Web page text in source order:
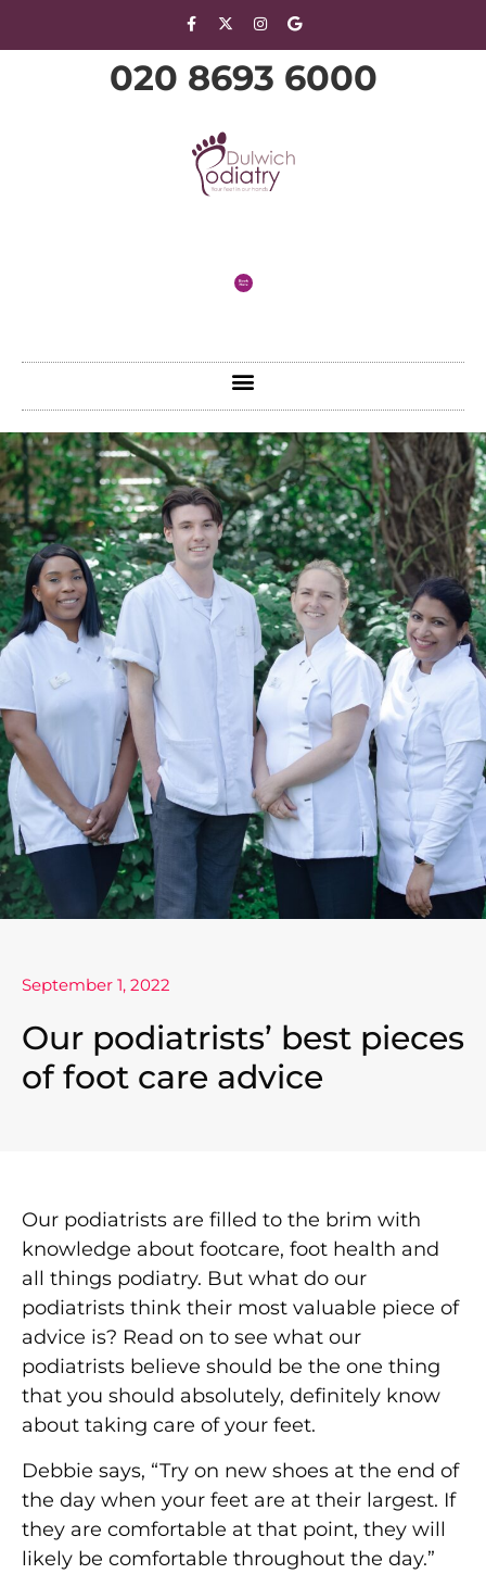
020 8693 6000
September 1, 2022
Our podiatrists’ best pieces
of foot care advice
Our podiatrists are filled to the brim with
knowledge about footcare, foot health and
all things podiatry. But what do our
podiatrists think their most valuable piece of
advice is? Read on to see what our
podiatrists believe should be the one thing
that you should absolutely, definitely know
about taking care of your feet.
Debbie says, “Try on new shoes at the end of
the day when your feet are at their largest. If
they are comfortable at that point, they will
likely be comfortable throughout the day.”